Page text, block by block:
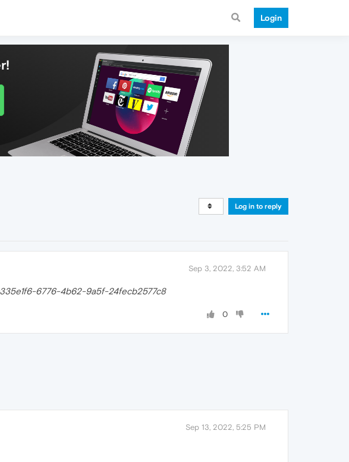
Login
Log in to reply
Sep 3, 2022, 3:52 AM
6776-4b62-9a5f-24fecb2577c8
0
Sep 13, 2022, 5:25 PM